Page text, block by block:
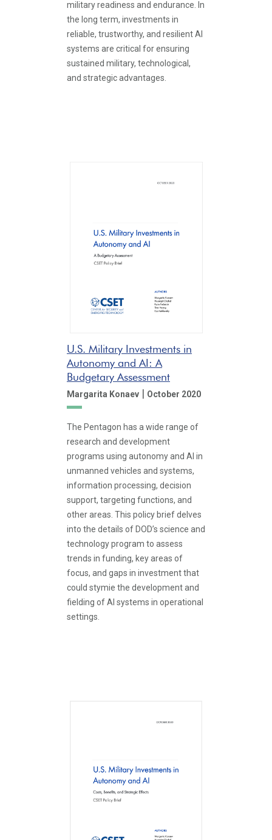
military readiness and endurance. In
the long term, investments in
reliable, trustworthy, and resilient AI
systems are critical for ensuring
sustained military, technological,
and strategic advantages.
U.S. Military Investments in
Autonomy and AI: A
Budgetary Assessment
Margarita Konaev | October 2020
The Pentagon has a wide range of
research and development
programs using autonomy and AI in
unmanned vehicles and systems,
information processing, decision
support, targeting functions, and
other areas. This policy brief delves
into the details of DOD’s science and
technology program to assess
trends in funding, key areas of
focus, and gaps in investment that
could stymie the development and
fielding of AI systems in operational
settings.